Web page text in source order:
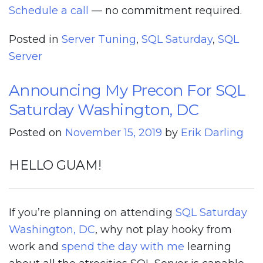
Schedule a call
— no commitment required.
Posted in Server Tuning, SQL Saturday, SQL
Server
Announcing My Precon For SQL
Saturday Washington, DC
Posted on November 15, 2019 by Erik Darling
HELLO GUAM!
If you’re planning on attending SQL Saturday
Washington, DC, why not play hooky from
work and spend the day with me learning